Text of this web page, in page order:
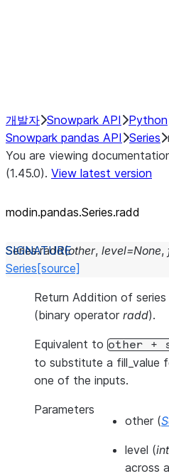
개발자 Snowpark API Python
Snowpark pandas API Series
You are viewing
(1.45.0). View latest version
modin.pandas.Series.radd
Series.radd(other, level=None,
Series [source]
Return Addition of
(binary operator radd).
Equivalent to other +
to substitute a fill_value
one of the inputs.
Parameters
other (
level (int
across